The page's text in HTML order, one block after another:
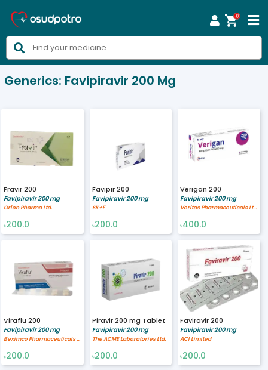

0


Generics: Favipiravir 200 Mg
Fravir 200
Favipiravir 200 mg
Orion Pharma Ltd.
৳200.0
Favipir 200
Favipiravir 200 mg
SK+F
৳200.0
Verigan 200
Favipiravir 200 mg
Veritas Pharmaceuticals Ltd.
৳400.0
Viraflu 200
Favipiravir 200 mg
Beximco Pharmaceuticals Ltd.
৳200.0
Piravir 200 mg Tablet
Favipiravir 200 mg
The ACME Laboratories Ltd.
৳200.0
Faviravir 200
Favipiravir 200 mg
ACI Limited
৳200.0